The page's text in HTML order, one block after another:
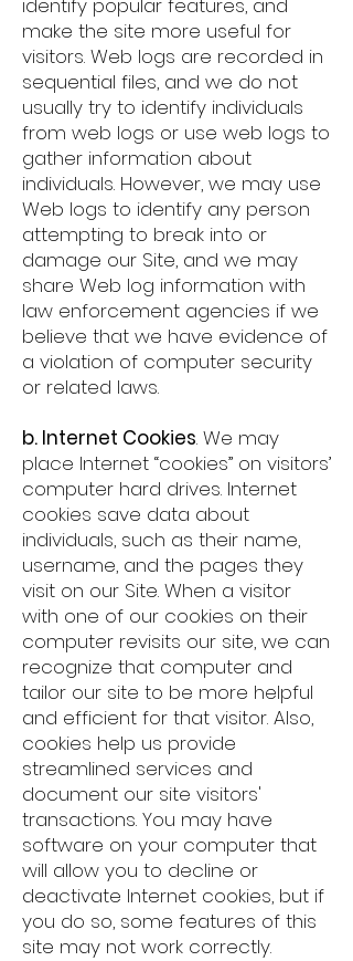
identify popular features, and
make the site more useful for
visitors. Web logs are recorded in
sequential files, and we do not
usually try to identify individuals
from web logs or use web logs to
gather information about
individuals. However, we may use
Web logs to identify any person
attempting to break into or
damage our Site, and we may
share Web log information with
law enforcement agencies if we
believe that we have evidence of
a violation of computer security
or related laws.
b. Internet Cookies. We may
place Internet “cookies” on visitors’
computer hard drives. Internet
cookies save data about
individuals, such as their name,
username, and the pages they
visit on our Site. When a visitor
with one of our cookies on their
computer revisits our site, we can
recognize that computer and
tailor our site to be more helpful
and efficient for that visitor. Also,
cookies help us provide
streamlined services and
document our site visitors'
transactions. You may have
software on your computer that
will allow you to decline or
deactivate Internet cookies, but if
you do so, some features of this
site may not work correctly.